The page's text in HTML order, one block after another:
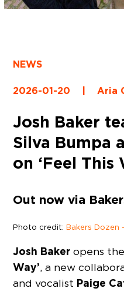
NEWS
2026-01-20 | Aria
Josh Baker
Silva Bumpa
on ‘Feel This
Out now via
Photo credit:Bakers Dozen
Josh Baker opens
Way’, a new
and vocalist Paige